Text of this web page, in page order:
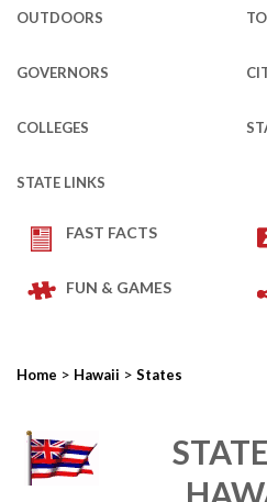
OUTDOORS
GOVERNORS
COLLEGES
STATE LINKS
FAST FACTS
FUN & GAMES
Home > Hawaii > States